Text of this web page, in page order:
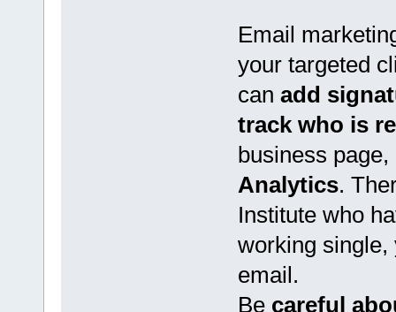
Email
your targeted
can add
track who is
business
Analytics.
Institute who
working single,
email.
Be careful